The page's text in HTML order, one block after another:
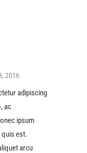
2016
adipiscing
ac
ipsum
quis est.
arcu